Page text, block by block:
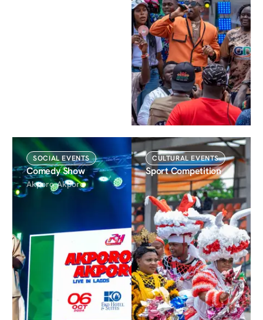
SOCIAL EVENTS
Comedy Show
Akporo-Akporo
CULTURAL EVENTS
Sport Competition